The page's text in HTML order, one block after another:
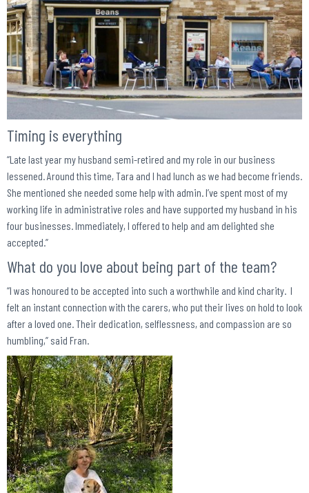
Timing is everything
“Late last year my husband semi-retired and my role in our business
lessened. Around this time, Tara and I had lunch as we had become friends.
She mentioned she needed some help with admin. I’ve spent most of my
working life in administrative roles and have supported my husband in his
four businesses. Immediately, I offered to help and am delighted she
accepted.”
What do you love about being part of the team?
“I was honoured to be accepted into such a worthwhile and kind charity. I
felt an instant connection with the carers, who put their lives on hold to look
after a loved one. Their dedication, selflessness, and compassion are so
humbling,” said Fran.